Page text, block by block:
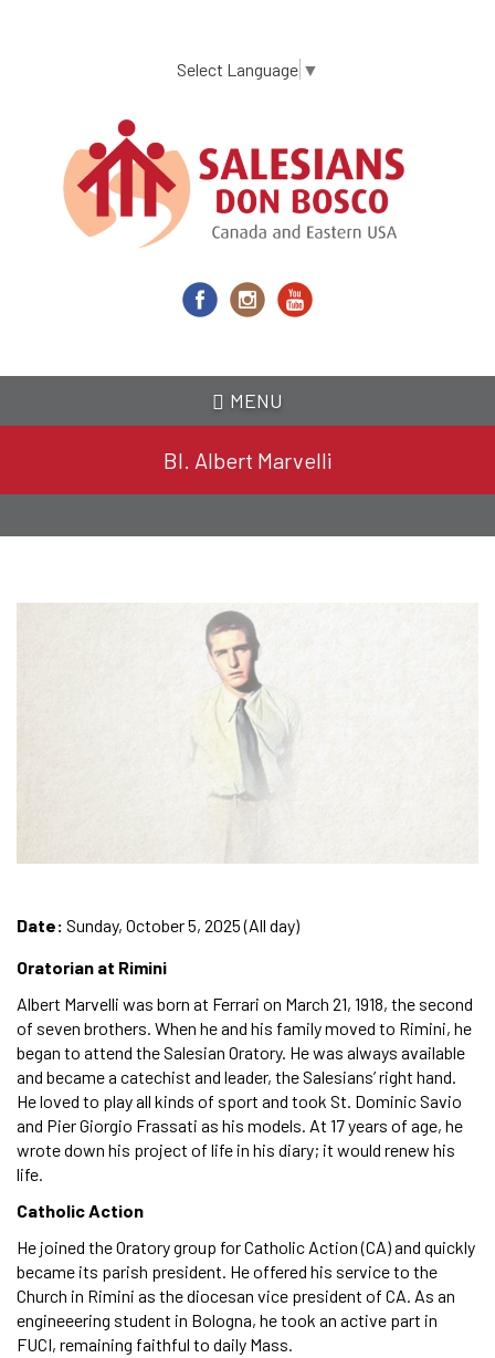
content
Select Language ▼
MENU
Bl. Albert Marvelli
Date: Sunday, October 5, 2025 (All day)
Oratorian at Rimini
Albert Marvelli was born at Ferrari on March 21, 1918, the second
of seven brothers. When he and his family moved to Rimini, he
began to attend the Salesian Oratory. He was always available
and became a catechist and leader, the Salesians’ right hand.
He loved to play all kinds of sport and took St. Dominic Savio
and Pier Giorgio Frassati as his models. At 17 years of age, he
wrote down his project of life in his diary; it would renew his
life.
Catholic Action
He joined the Oratory group for Catholic Action (CA) and quickly
became its parish president. He offered his service to the
Church in Rimini as the diocesan vice president of CA. As an
engineeering student in Bologna, he took an active part in
FUCI, remaining faithful to daily Mass.